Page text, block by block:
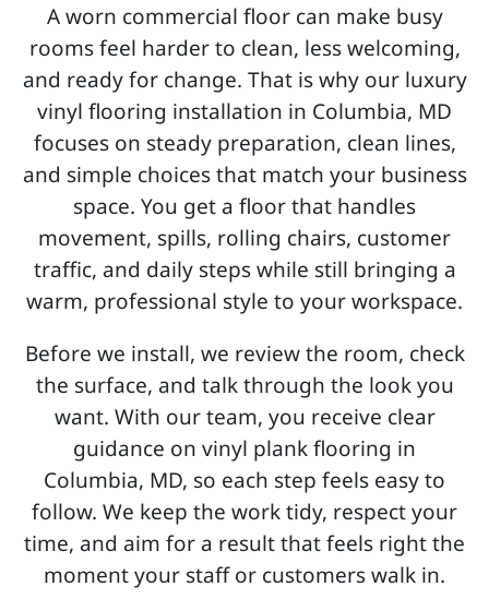
A worn commercial floor can make busy
rooms feel harder to clean, less welcoming,
and ready for change. That is why our luxury
vinyl flooring installation in Columbia, MD
focuses on steady preparation, clean lines,
and simple choices that match your business
space. You get a floor that handles
movement, spills, rolling chairs, customer
traffic, and daily steps while still bringing a
warm, professional style to your workspace.
Before we install, we review the room, check
the surface, and talk through the look you
want. With our team, you receive clear
guidance on vinyl plank flooring in
Columbia, MD, so each step feels easy to
follow. We keep the work tidy, respect your
time, and aim for a result that feels right the
moment your staff or customers walk in.